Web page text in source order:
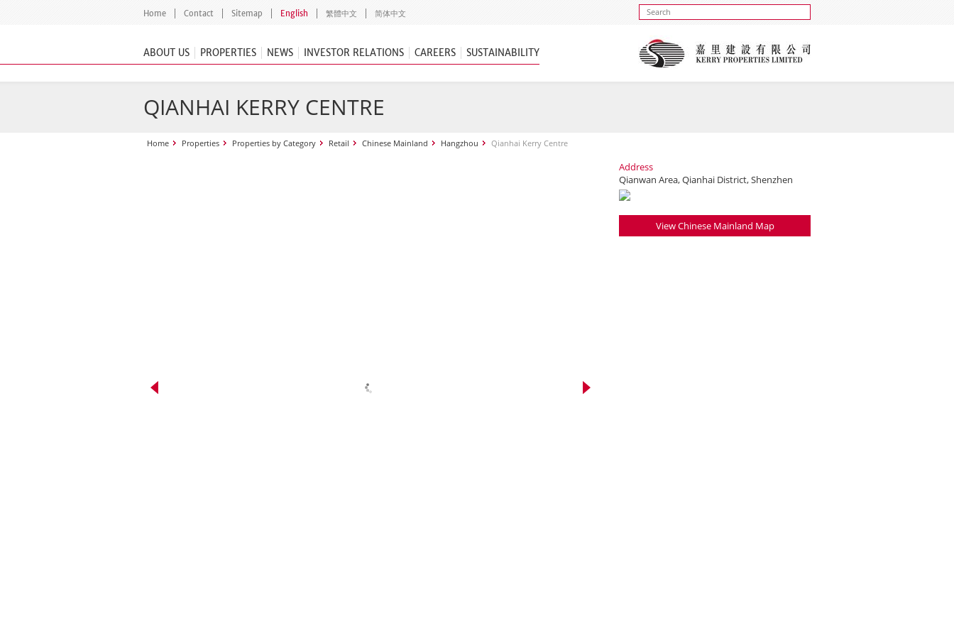
Home Contact Sitemap English 繁體中文 简体中文
ABOUT US PROPERTIES NEWS INVESTOR RELATIONS CAREERS SUSTAINABILITY
QIANHAI KERRY CENTRE
Home Properties Properties by Category Retail Chinese Mainland Hangzhou Qianhai Kerry Centre
Address
Qianwan Area, Qianhai District, Shenzhen
View Chinese Mainland Map